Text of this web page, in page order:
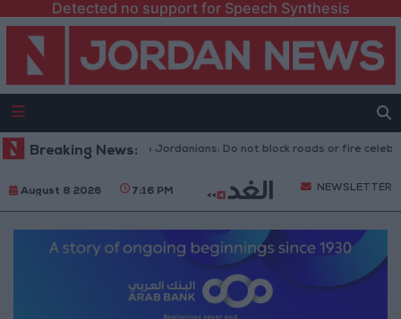
Detected no support for Speech Synthesis
Breaking News:
Directorate to Jordanians: Do not block roads or fire celebratory
August 8 2026 7:16 PM NEWSLETTER